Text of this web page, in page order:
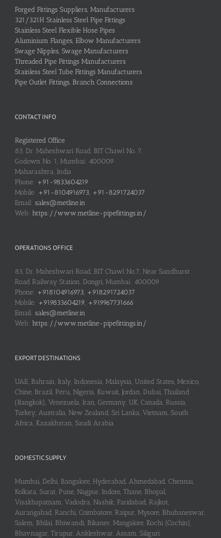
Forged Fittings Suppliers, Manufacturers
321/321H Stainless Steel Pipe Fittings
Stainless Steel Flexible Hose Pipes
Aluminium Flanges, Elbow Manufacturers
Swage Nipples, Swage Manufacturers
Threaded Pipe Fittings Manufacturers
Stainless Steel Tube Fittings Manufacturers
Pipe Outlet Fittings, Branch Connections
CONTACT INFO
Registered Office
83, Dr. Maheshwari Road, BIT Chawl No. 7,
Godown No. 1, Mumbai: 400009
Maharashtra, India
Phone: +91-9833604219
Mobile: +91-8104916973, +91-8291724037
Email: sales@metline.in
Web: https://www.metline-pipefittings.in/
OPERATIONS OFFICE
83, Dr. Maheshwari Road, BIT Chawl No.7, Near Sandhurst
Road Railway Station, Dongri, Mumbai: 400009
Phone: +918104916973, +918291724037
Mobile: +919833604219, +919967731666
Email: sales@metline.in
Web: https://www.metline-pipefittings.in/
EXPORT DESTINATIONS
UAE, Bahrain, Italy, Indonesia, Malaysia, United States, Mexico,
Chine, Brazil, Peru, Nigeria, Kuwait, Jordan, Dubai, Thailand
(Bangkok), Venezuela, Iran, Germany, UK, Canada, Russia,
Turkey, Australia, New Zealand, Sri Lanka, Vietnam, South
Africa, Kazakhstan, Saudi Arabia
DOMESTIC SUPPLY
Mumbai, Delhi, Bangalore, Hyderabad, Ahmedabad, Chennai,
Kolkata, Surat, Pune, Nagpur, Indore, Thane, Bhopal,
Visakhapatnam, Vadodra, Nashik, Faridabad, Rajkot,
Aurangabad, Ranchi, Coimbatore, Raipur, Mysore, Bhubaneswar,
Salem, Bhilai, Bhiwandi, Bikaner, Mangalore, Kochi (Cochin),
Bhavnagar, Tirupur, Ankleshwar, Assam, Siliguri